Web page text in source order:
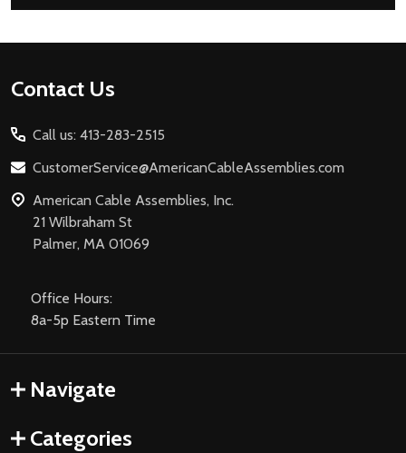
Footer
Contact Us
Call us: 413-283-2515
CustomerService@AmericanCableAssemblies.com
American Cable Assemblies, Inc.
21 Wilbraham St
Palmer, MA 01069
Office Hours:
8a-5p Eastern Time
Navigate
Categories